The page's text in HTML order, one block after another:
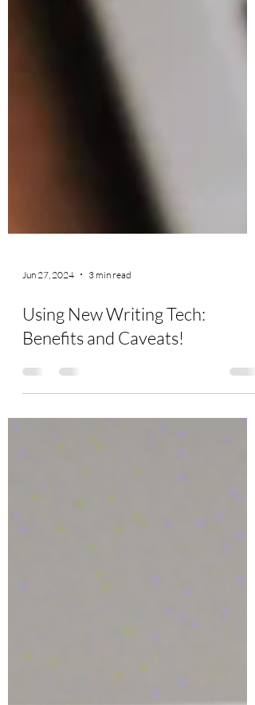
Jun 27, 2024 3 min read
Benefits and Caveats!